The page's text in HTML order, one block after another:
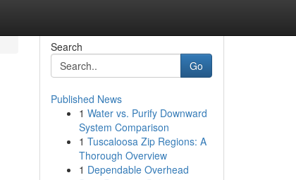
Search
Go
Published News
1 Water vs. Purify Downward
System Comparison
1 Tuscaloosa Zip Regions: A
Thorough Overview
1 Dependable Overhead